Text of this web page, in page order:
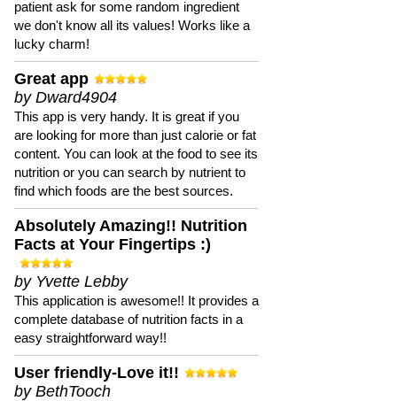
patient ask for some random ingredient
we don't know all its values! Works like a
lucky charm!
Great app
by Dward4904
This app is very handy. It is great if you
are looking for more than just calorie or fat
content. You can look at the food to see its
nutrition or you can search by nutrient to
find which foods are the best sources.
Absolutely Amazing!! Nutrition
Facts at Your Fingertips :)
by Yvette Lebby
This application is awesome!! It provides a
complete database of nutrition facts in a
easy straightforward way!!
User friendly-Love it!!
by BethTooch